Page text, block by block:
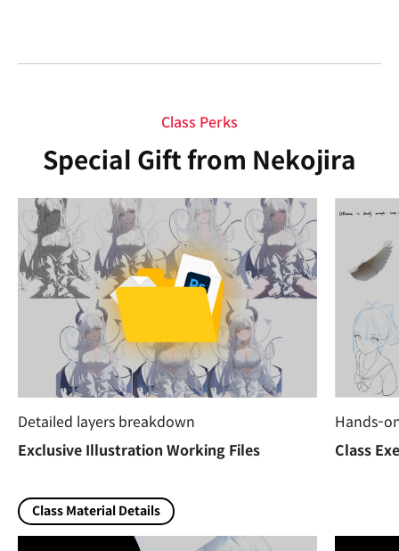
Class Perks
Special Gift from Nekojira
Detailed layers breakdown
Exclusive Illustration Working Files
Hands-
Class
Class Material Details